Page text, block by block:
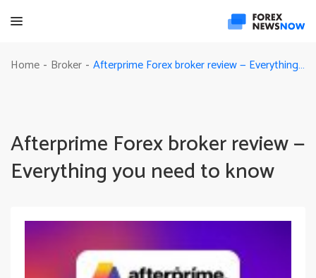
Home - Broker - Afterprime Forex broker review — Everything you need to know
Afterprime Forex broker review —
Everything you need to know